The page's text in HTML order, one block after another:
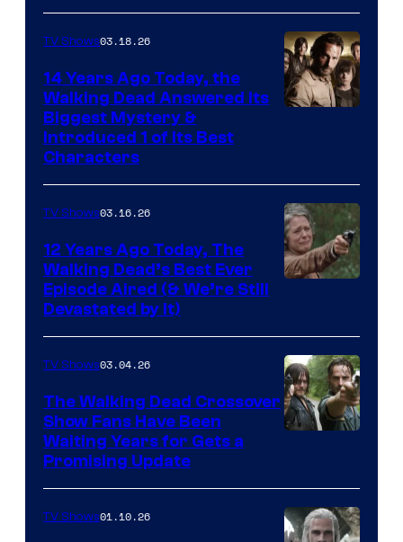
AMC
TV Shows03.18.26
14 Years Ago Today, the
Walking Dead Answered Its
Biggest Mystery &
Introduced 1 of Its Best
Characters
TV Shows03.16.26
12 Years Ago Today, The
Walking Dead’s Best Ever
Episode Aired (& We’re Still
Devastated by It)
TV Shows03.04.26
The Walking Dead Crossover
Show Fans Have Been
Waiting Years for Gets a
Promising Update
TV Shows01.10.26